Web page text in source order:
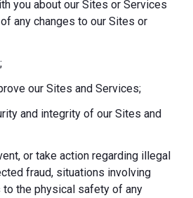
you about our Sites or Services
any changes to our Sites or
our Sites and Services;
and integrity of our Sites and
or take action regarding illegal
fraud, situations involving
the physical safety of any